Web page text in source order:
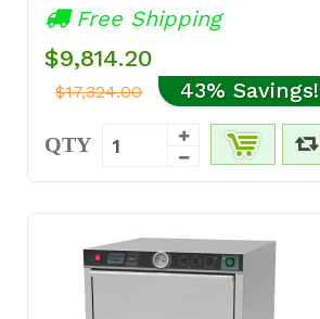
Free Shipping
$9,814.20
$17,324.00 43% Savings!
QTY